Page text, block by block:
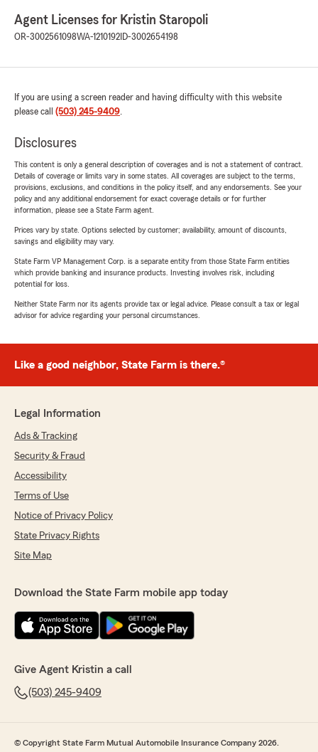
Agent Licenses for Kristin Staropoli
OR-3002561098WA-1210192 ID-3002654198
If you are using a screen reader and having difficulty with this website
please call (503) 245-9409.
Disclosures
This content is only a general description of coverages and is not a statement of contract.
Details of coverage or limits vary in some states. All coverages are subject to the terms,
provisions, exclusions, and conditions in the policy itself, and any endorsements. See your
policy and any additional endorsement for exact coverage details or for further
information, please see a State Farm agent.
Prices vary by state. Options selected by customer; availability, amount of discounts,
savings and eligibility may vary.
State Farm VP Management Corp. is a separate entity from those State Farm entities
which provide banking and insurance products. Investing involves risk, including
potential for loss.
Neither State Farm nor its agents provide tax or legal advice. Please consult a tax or legal
advisor for advice regarding your personal circumstances.
Like a good neighbor, State Farm is there.®
Legal Information
Ads & Tracking
Security & Fraud
Accessibility
Terms of Use
Notice of Privacy Policy
State Privacy Rights
Site Map
Download the State Farm mobile app today
Give Agent Kristin a call
(503) 245-9409
© Copyright State Farm Mutual Automobile Insurance Company 2026.